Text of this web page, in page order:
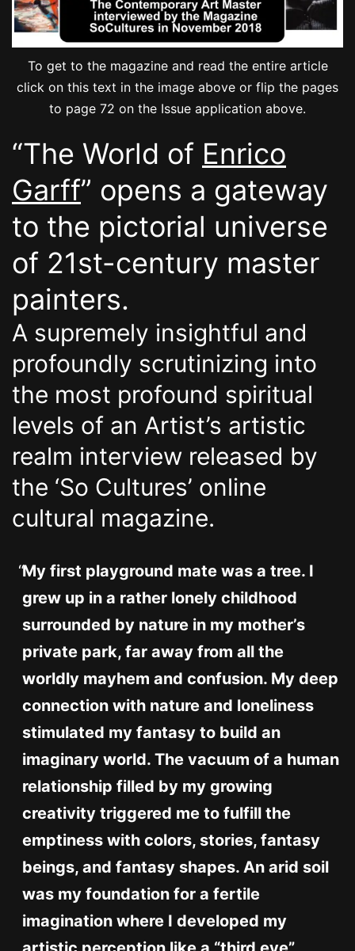
To get to the magazine and read the entire article
click on this text in the image above or flip the pages
to page 72 on the Issue application above.
“The World of Enrico
Garff” opens a gateway
to the pictorial universe
of 21st-century master
painters.
A supremely insightful and
profoundly scrutinizing into
the most profound spiritual
levels of an Artist’s artistic
realm interview released by
the ‘So Cultures’ online
cultural magazine.
My first playground mate was a tree. I
grew up in a rather lonely childhood
surrounded by nature in my mother’s
private park, far away from all the
worldly mayhem and confusion. My deep
connection with nature and loneliness
stimulated my fantasy to build an
imaginary world. The vacuum of a human
relationship filled by my growing
creativity triggered me to fulfill the
emptiness with colors, stories, fantasy
beings, and fantasy shapes. An arid soil
was my foundation for a fertile
imagination where I developed my